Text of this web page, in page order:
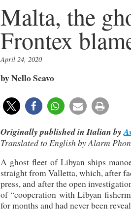
Malta, the
Frontex
April 24, 2020
by Nello Scavo
Originally published in Italian by
Translated to English by Alarm
A ghost fleet of Libyan ships
straight from Valletta, which, after
press, and after the open
of “cooperation with Libyan
for months and had never been